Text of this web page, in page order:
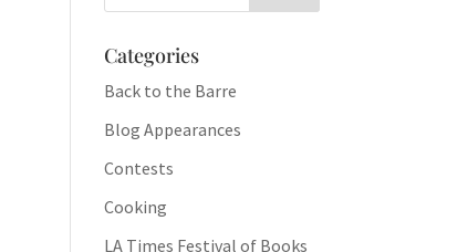
Categories
Back to the Barre
Blog Appearances
Contests
Cooking
LA Times Festival of Books